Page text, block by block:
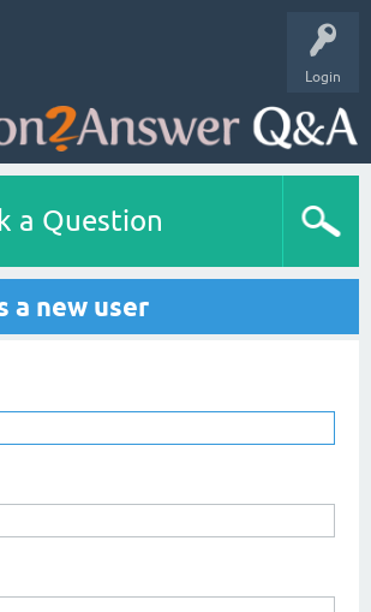
Login
a Question
a new user